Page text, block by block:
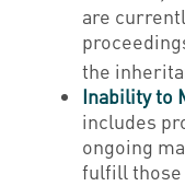
are
the
Inability to
includes
ongoing
fulfill those